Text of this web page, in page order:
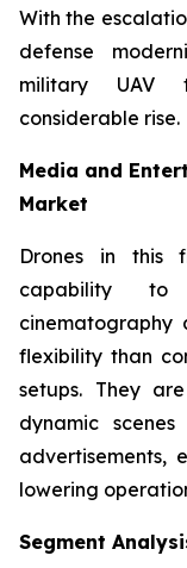
With the
defense
military UAV
considerable rise.
Media and
Market
Drones in this
capability to
flexibility than
setups. They
dynamic
advertisements,
lowering
Segment